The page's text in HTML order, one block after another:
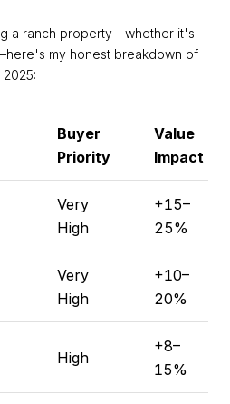
a ranch property—whether it's
my honest breakdown of
Buyer
Priority
Value
Impact
Very
High
+15–
25%
Very
High
+10–
20%
High
+8–
15%